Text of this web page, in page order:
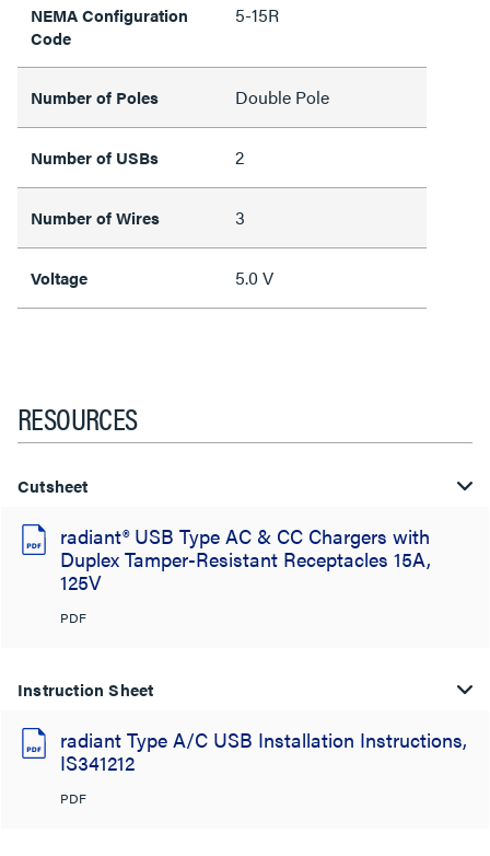
NEMA Configuration
Code
5-15R
Number of Poles Double Pole
Number of USBs 2
Number of Wires 3
Voltage 5.0 V
RESOURCES
Cutsheet
radiant® USB Type AC & CC Chargers with
Duplex Tamper-Resistant Receptacles 15A,
125V
PDF
Instruction Sheet
radiant Type A/C USB Installation Instructions,
IS341212
PDF